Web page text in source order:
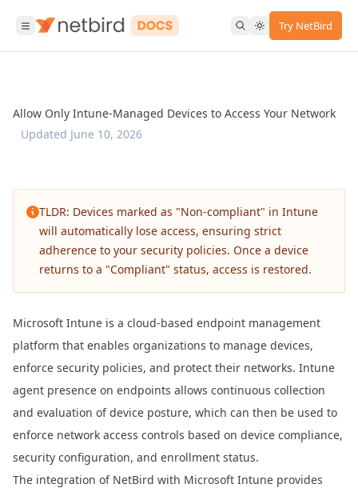
Try NetBird
Allow Only Intune-Managed Devices to Access Your Network
Updated June 10, 2026
TLDR: Devices marked as "Non-compliant" in Intune
will automatically lose access, ensuring strict
adherence to your security policies. Once a device
returns to a "Compliant" status, access is restored.
Microsoft Intune is a cloud-based endpoint management
platform that enables organizations to manage devices,
enforce security policies, and protect their networks. Intune
agent presence on endpoints allows continuous collection
and evaluation of device posture, which can then be used to
enforce network access controls based on device compliance,
security configuration, and enrollment status.
The integration of NetBird with Microsoft Intune provides